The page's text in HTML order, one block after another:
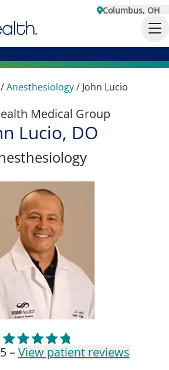
Columbus, OH
/Anesthesiology/ John Lucio
Medical Group
Lucio, DO
–View patient reviews